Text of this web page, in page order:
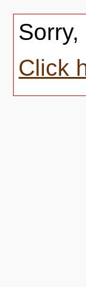
Click